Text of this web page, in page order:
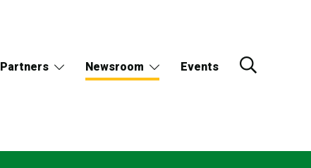
Partners Newsroom Events